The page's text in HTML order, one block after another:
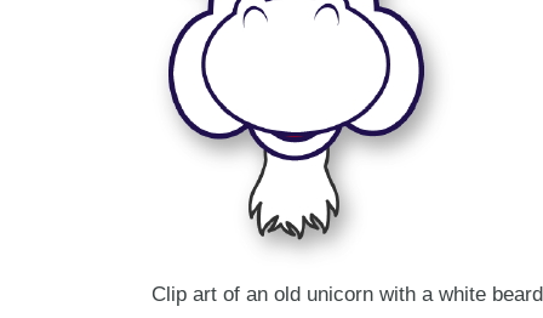
Clip art of an old unicorn with a white